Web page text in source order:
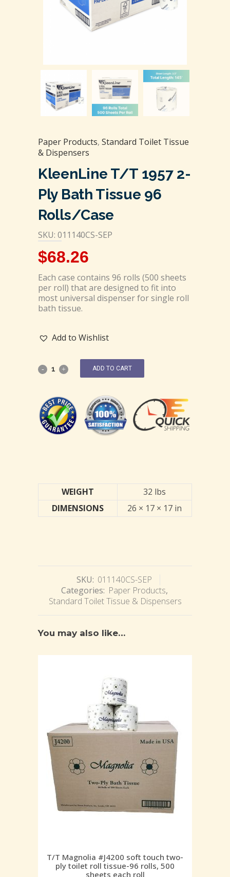
Paper Products, Standard Toilet Tissue
& Dispensers
KleenLine T/T 1957 2-
Ply Bath Tissue 96
Rolls/Case
SKU: 011140CS-SEP
$68.26
Each case contains 96 rolls (500 sheets
per roll) that are designed to fit into
most universal dispenser for single roll
bath tissue.
Add to Wishlist
ADD TO CART
WEIGHT
32 lbs
DIMENSIONS
26 × 17 × 17 in
SKU: 011140CS-SEP
Categories: Paper Products,
Standard Toilet Tissue & Dispensers
You may also like…
T/T Magnolia #J4200 soft touch two-
ply toilet roll tissue-96 rolls, 500
sheets each roll